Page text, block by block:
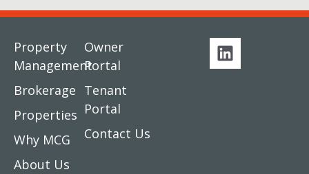
Property
Management
Brokerage
Properties
Why MCG
About Us
Owner
Portal
Tenant
Portal
Contact Us